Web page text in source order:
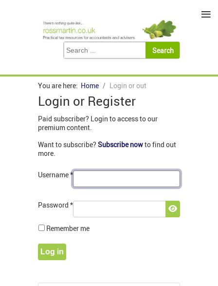
You are here: Home Login or out
Login or Register
Paid subscriber? Login to access to our
premium content.
Want to subscribe? Subscribe nowto find out
more.
Username*
Password *
Show
Remember me
Log in
≡